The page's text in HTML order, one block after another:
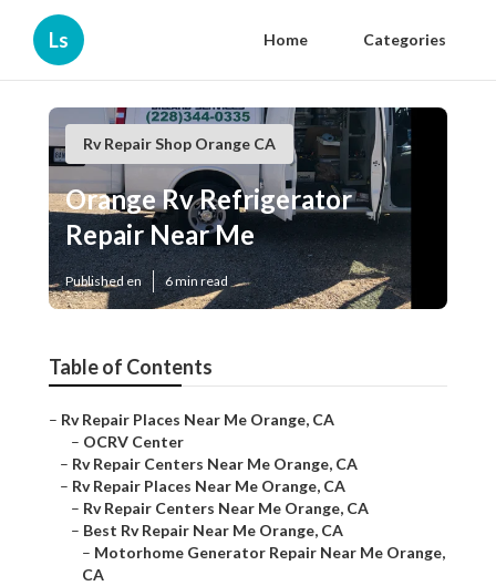
Ls Home Categories
Rv Repair Shop Orange CA
Orange Rv Refrigerator
Repair Near Me
Published en 6 min read
Table of Contents
– Rv Repair Places Near Me Orange, CA
– OCRV Center
– Rv Repair Centers Near Me Orange, CA
– Rv Repair Places Near Me Orange, CA
– Rv Repair Centers Near Me Orange, CA
– Best Rv Repair Near Me Orange, CA
– Motorhome Generator Repair Near Me Orange,
CA